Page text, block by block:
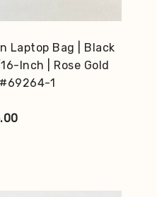
Laptop Bag | Black
Inch | Rose Gold
1